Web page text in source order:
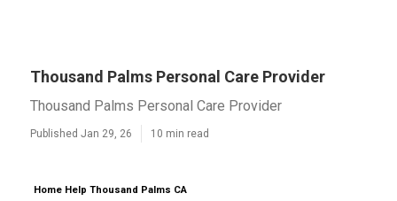
Thousand Palms Personal Care Provider
Thousand Palms Personal Care Provider
Published Jan 29, 26 10 min read
Home Help Thousand Palms CA